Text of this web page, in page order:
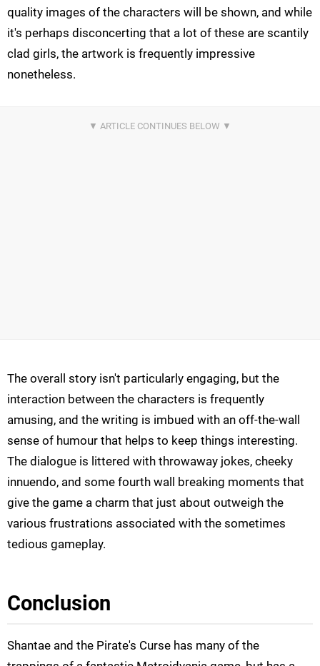
quality images of the characters will be shown, and while
it's perhaps disconcerting that a lot of these are scantily
clad girls, the artwork is frequently impressive
nonetheless.
The overall story isn't particularly engaging, but the
interaction between the characters is frequently
amusing, and the writing is imbued with an off-the-wall
sense of humour that helps to keep things interesting.
The dialogue is littered with throwaway jokes, cheeky
innuendo, and some fourth wall breaking moments that
give the game a charm that just about outweigh the
various frustrations associated with the sometimes
tedious gameplay.
Conclusion
Shantae and the Pirate's Curse has many of the